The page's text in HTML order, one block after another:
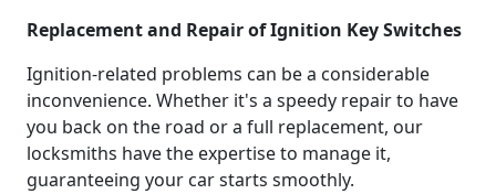
Replacement and Repair of Ignition Key Switches
Ignition-related problems can be a considerable
inconvenience. Whether it's a speedy repair to have
you back on the road or a full replacement, our
locksmiths have the expertise to manage it,
guaranteeing your car starts smoothly.